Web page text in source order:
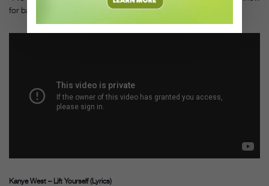
for ballet can be inspiring for all kinds of dancers.”
Kanye West – Lift Yourself (Lyrics)